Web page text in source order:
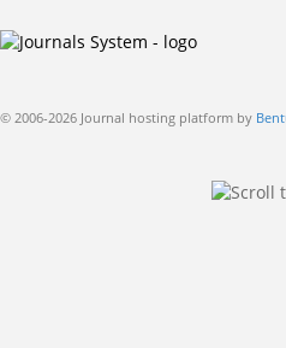
© 2006-2026 Journal hosting platform by